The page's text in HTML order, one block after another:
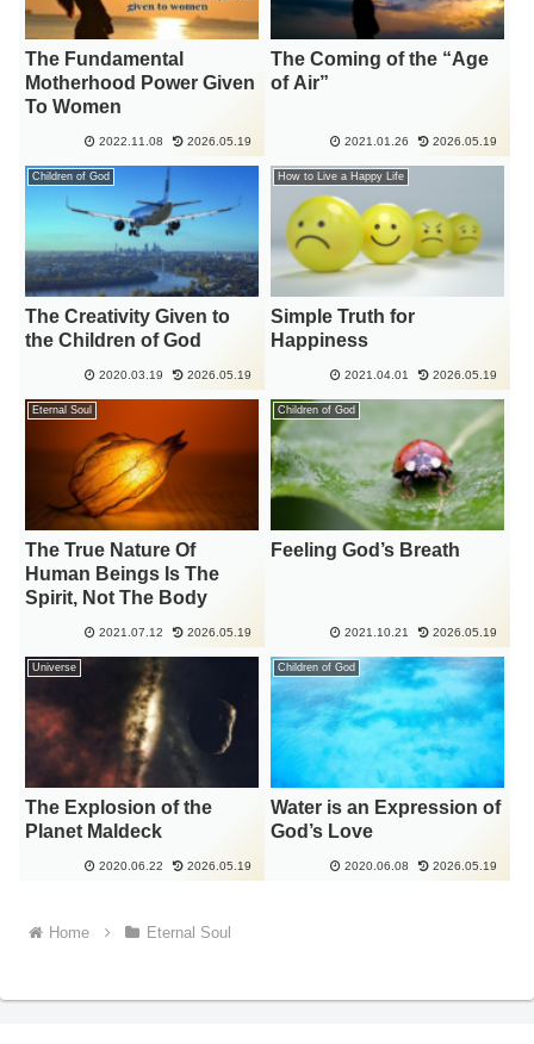
The Fundamental
Motherhood Power Given
To Women
2022.11.08 2026.05.19
The Coming of the “Age
of Air”
2021.01.26 2026.05.19
Children of God
The Creativity Given to
the Children of God
2020.03.19 2026.05.19
How to Live a Happy Life
Simple Truth for
Happiness
2021.04.01 2026.05.19
Eternal Soul
The True Nature Of
Human Beings Is The
Spirit, Not The Body
2021.07.12 2026.05.19
Children of God
Feeling God’s Breath
2021.10.21 2026.05.19
Universe
The Explosion of the
Planet Maldeck
2020.06.22 2026.05.19
Children of God
Water is an Expression of
God’s Love
2020.06.08 2026.05.19
Home Eternal Soul